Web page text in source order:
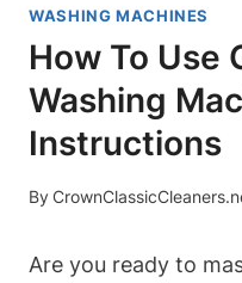
WASHING MACHINES
How To Use
Washing
Instructions
By
Are you ready to